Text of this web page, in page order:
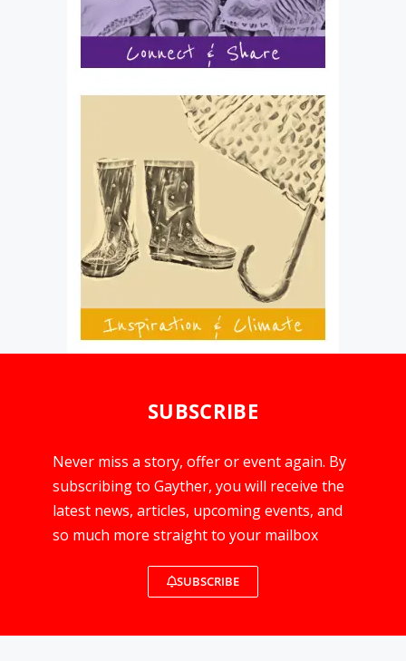
SUBSCRIBE
Never miss a story, offer or event again. By
subscribing to Gayther, you will receive the
latest news, articles, upcoming events, and
so much more straight to your mailbox
SUBSCRIBE